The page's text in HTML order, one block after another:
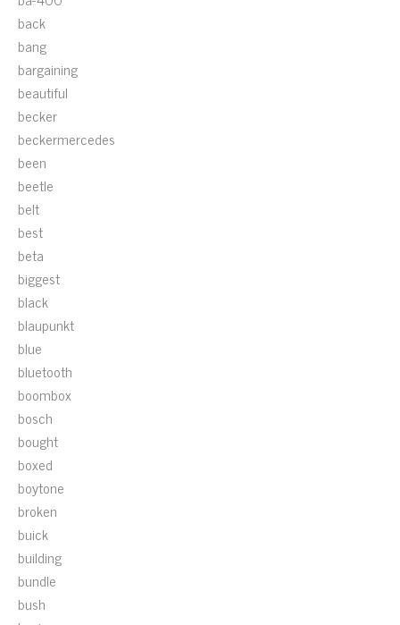
back
bang
bargaining
beautiful
becker
beckermercedes
been
beetle
belt
best
beta
biggest
black
blaupunkt
blue
bluetooth
boombox
bosch
bought
boxed
boytone
broken
buick
building
bundle
bush